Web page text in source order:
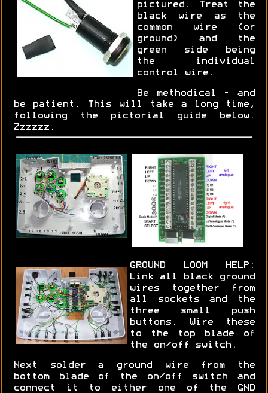
pictured. Treat the
black wire as the
common wire (or
ground) and the
green side being
the individual
control wire.
Be methodical - and
be patient. This will take a long time,
following the pictorial guide below.
Zzzzzz.
GROUND LOOM HELP:
Link all black ground
wires together from
all sockets and the
three small push
buttons. Wire these
to the top blade of
the on/off switch.
Next solder a ground wire from the
bottom blade of the on/off switch and
connect it to either one of the GND